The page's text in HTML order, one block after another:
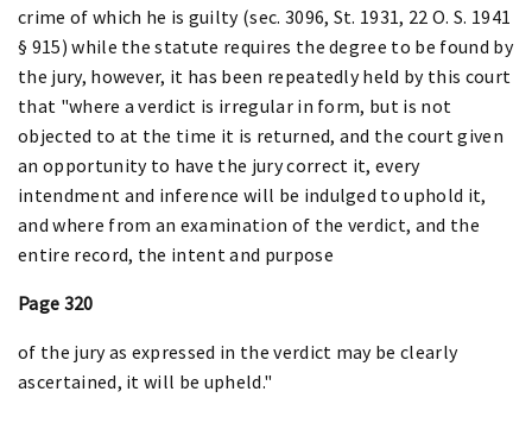
crime of which he is guilty (sec. 3096, St. 1931, 22 O. S. 1941
§ 915) while the statute requires the degree to be found by
the jury, however, it has been repeatedly held by this court
that "where a verdict is irregular in form, but is not
objected to at the time it is returned, and the court given
an opportunity to have the jury correct it, every
intendment and inference will be indulged to uphold it,
and where from an examination of the verdict, and the
entire record, the intent and purpose
Page 320
of the jury as expressed in the verdict may be clearly
ascertained, it will be upheld."